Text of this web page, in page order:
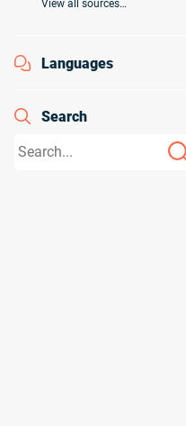
View all sources…
Languages
Search